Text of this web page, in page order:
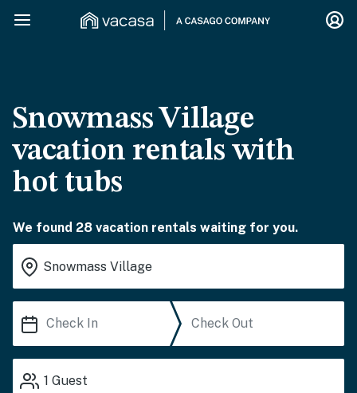
Snowmass Village
vacation rentals with
hot tubs
We found 28 vacation rentals waiting for you.
1 Guest